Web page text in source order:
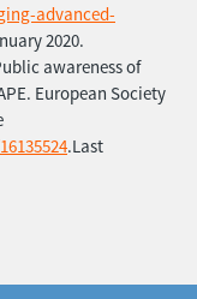
advanced-
2020.
awareness of
European Society
.Last